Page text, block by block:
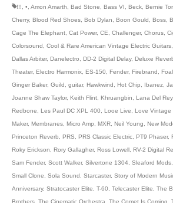
!!! • Amon Amarth Bad Stone Bass VI Beck Bernie
Cherry, Blood Red Shoes Bob Dylan Boon Gould Boss
Cage The Elephant Cat Power, CE Challenger, Chorus
Colorsound
Cool & Rare American Vintage Electric Guitars
Dallas Arbiter, Danelectro DD-2 Digital Delay, Deluxe
Theater, Electro Harmonix ES-150 Fender, Firebrand
Ginger Baker, Guild guitar, Hawkwind Hot Chip Ibanez
Joanne Shaw Taylor, Keith Flint Khruangbin Lana Del Rey,
Redbone
Les Paul DC XPL 400 Looe Live Love Vintage
Maker, Membranes Micro Amp MXR Neil Young New
Princeton Reverb
PRS PRS Classic Electric PT9 Phaser,
Roky Erickson
Rory Gallagher, Ross Lowell RV-2 Digital
Sam Fender, Scott Walker, Silvertone 1304 Sleaford Mods
Small Clone
Sola Sound Starcaster, Story of Modern
Anniversary, Stratocaster Elite T-60 Telecaster Elite The
Brothers The Cinematic Orchestra The Comet Is Coming